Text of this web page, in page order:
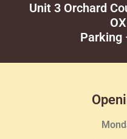
Unit 3 Orchard
Parking